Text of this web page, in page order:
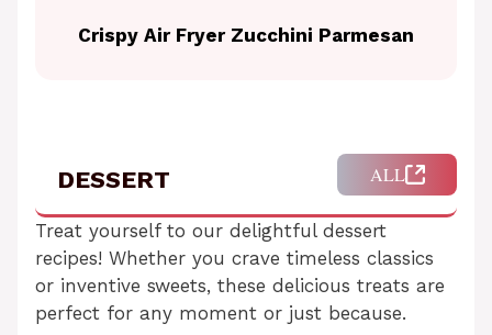
Crispy Air Fryer Zucchini Parmesan
DESSERT ALL
Treat yourself to our delightful dessert
recipes! Whether you crave timeless classics
or inventive sweets, these delicious treats are
perfect for any moment or just because.